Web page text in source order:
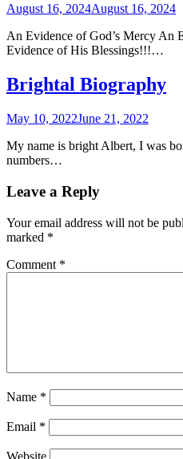
August 16, 2024August 16, 2024
An Evidence of God’s Mercy An
Evidence of His Blessings!!!…
Brightal Biography
May 10, 2022June 21, 2022
My name is bright Albert, I was
numbers…
Leave a Reply
Your email address will not be
marked *
Comment *
Name *
Email *
Website